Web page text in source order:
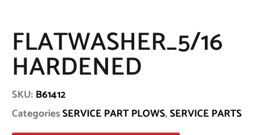
FLATWASHER_5/16
HARDENED
SKU: B61412
CategoriesSERVICE PART PLOWS,SERVICE PARTS